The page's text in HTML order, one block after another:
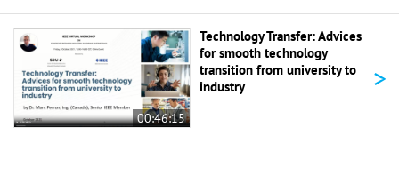
00:46:15
Technology Transfer: Advices
for smooth technology
transition from university to
industry
>